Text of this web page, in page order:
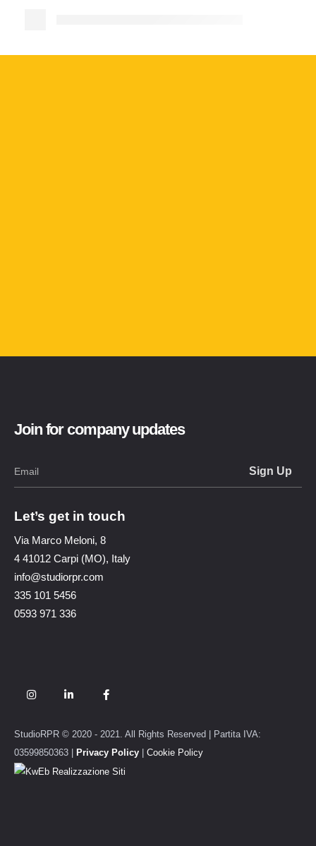
Join for company updates
Let’s get in touch
Via Marco Meloni, 8
4 41012 Carpi (MO), Italy
info@studiorpr.com
335 101 5456
0593 971 336
StudioRPR © 2020 - 2021. All Rights Reserved | Partita IVA:
03599850363 |
Privacy Policy Cookie Policy